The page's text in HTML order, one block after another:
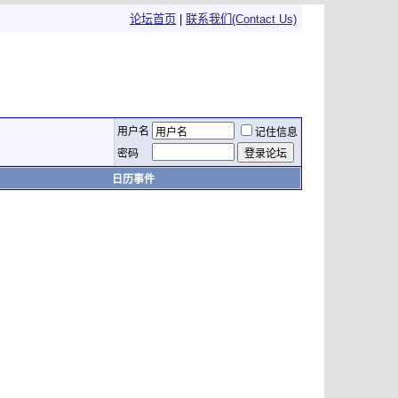
论坛首页 联系我们(Contact Us)
用户名
记住信息
密码
日历事件